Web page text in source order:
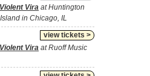
Vira at Huntington
in Chicago, IL
view tickets >
Vira at Ruoff Music